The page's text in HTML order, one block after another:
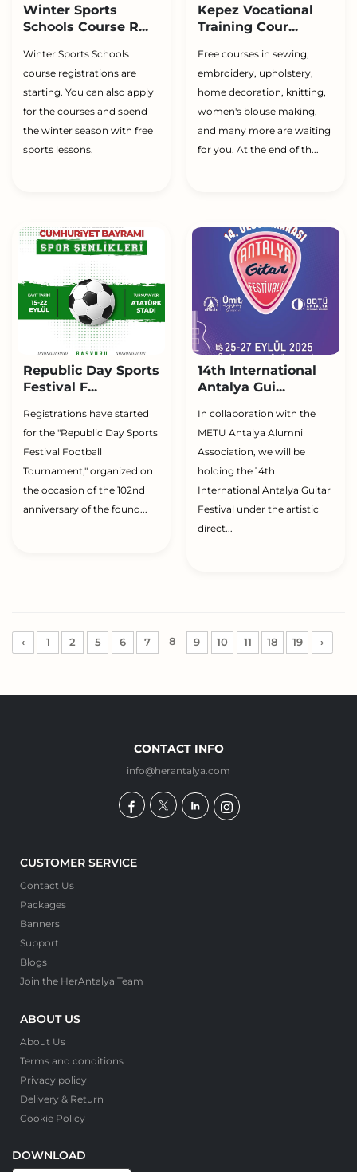
Winter Sports
Schools Course R...
Winter Sports Schools
course registrations are
starting. You can also apply
for the courses and spend
the winter season with free
sports lessons.
Kepez Vocational
Training Cour...
Free courses in sewing,
embroidery, upholstery,
home decoration, knitting,
women's blouse making,
and many more are waiting
for you. At the end of th...
Republic Day Sports
Festival F...
Registrations have started
for the "Republic Day Sports
Festival Football
Tournament," organized on
the occasion of the 102nd
anniversary of the found...
14th International
Antalya Gui...
In collaboration with the
METU Antalya Alumni
Association, we will be
holding the 14th
International Antalya Guitar
Festival under the artistic
direct...
‹ 1 2 5 6 7 8 9 10 11 18 19 ›
CONTACT INFO
info@herantalya.com
CUSTOMER SERVICE
Contact Us
Packages
Banners
Support
Blogs
Join the HerAntalya Team
ABOUT US
About Us
Terms and conditions
Privacy policy
Delivery & Return
Cookie Policy
DOWNLOAD